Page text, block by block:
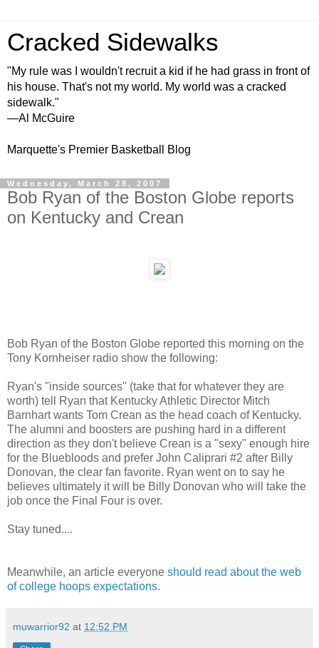
Cracked Sidewalks
"My rule was I wouldn't recruit a kid if he had grass in front of
his house. That's not my world. My world was a cracked
sidewalk."
—Al McGuire
Marquette's Premier Basketball Blog
Wednesday, March 28, 2007
Bob Ryan of the Boston Globe reports
on Kentucky and Crean
Bob Ryan of the Boston Globe reported this morning on the
Tony Kornheiser radio show the following:
Ryan's "inside sources" (take that for whatever they are
worth) tell Ryan that Kentucky Athletic Director Mitch
Barnhart wants Tom Crean as the head coach of Kentucky.
The alumni and boosters are pushing hard in a different
direction as they don't believe Crean is a "sexy" enough hire
for the Bluebloods and prefer John Caliprari #2 after Billy
Donovan, the clear fan favorite. Ryan went on to say he
believes ultimately it will be Billy Donovan who will take the
job once the Final Four is over.
Stay tuned....
Meanwhile, an article everyone should read about the web
of college hoops expectations.
muwarrior92 at 12:52 PM